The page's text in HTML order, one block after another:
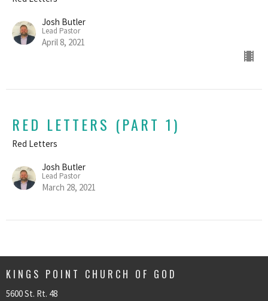
Josh Butler
Lead Pastor
April 8, 2021
RED LETTERS (PART 1)
Red Letters
Josh Butler
Lead Pastor
March 28, 2021
KINGS POINT CHURCH OF GOD
5600 St. Rt. 48